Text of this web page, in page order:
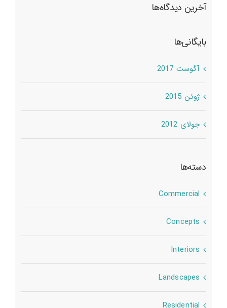
آخرین دیدگاه‌ها
بایگانی‌ها
آگوست 2017
ژوئن 2015
جولای 2012
دسته‌ها
Commercial
Concepts
Interiors
Landscapes